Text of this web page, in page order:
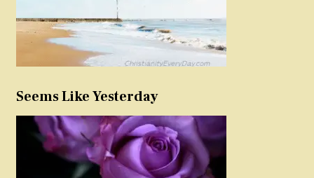
Seems Like Yesterday